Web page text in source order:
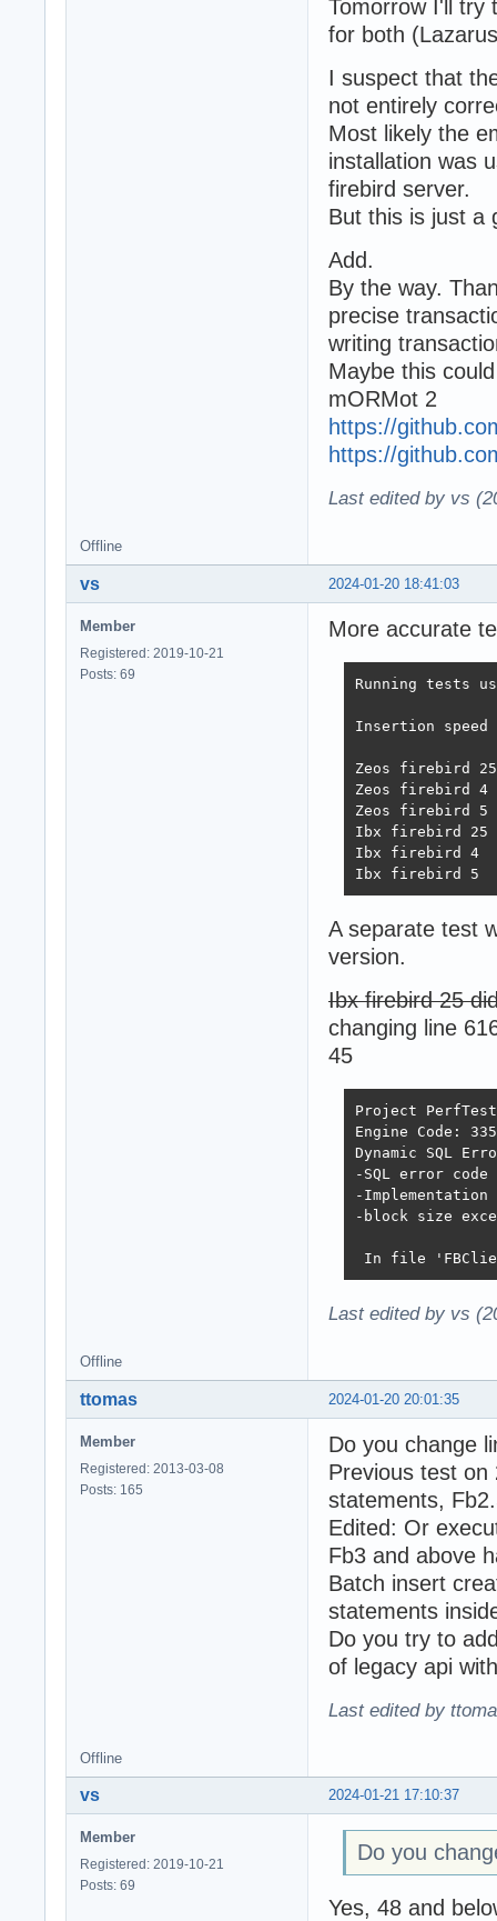
Tomorrow I'll try
for both
I suspect that
not entirely
Most likely the
installation was
firebird server.
But this is just a
Add.
By the way.
precise
writing
Maybe this
mORMot 2
https://
https://
Last edited by vs
Offline
2024-01-20 18:41:03
vs
Member
Registered: 2019-10-21
Posts: 69
More accurate
Running tests
Insertion
Zeos firebird
Zeos firebird
Zeos firebird
Ibx firebird
Ibx firebird 4
Ibx firebird 5
A separate test
version.
Ibx firebird 25
changing line
45
Project
Engine Code:
Dynamic SQL
-SQL error code
-
-block size
In file
Last edited by vs
Offline
2024-01-20 20:01:35
ttomas
Member
Registered: 2013-03-08
Posts: 165
Do you change
Previous test on
statements,
Edited: Or
Fb3 and above
Batch insert
statements
Do you try to
of legacy api
Last edited by
Offline
2024-01-21 17:10:37
vs
Member
Registered: 2019-10-21
Posts: 69
Do you
Yes, 48 and